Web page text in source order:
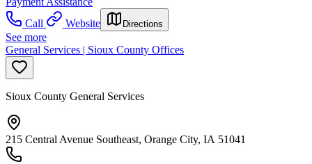
Call
Website Directions
See more
General Services | Sioux County Offices
Sioux County General Services
215 Central Avenue Southeast, Orange City, IA 51041